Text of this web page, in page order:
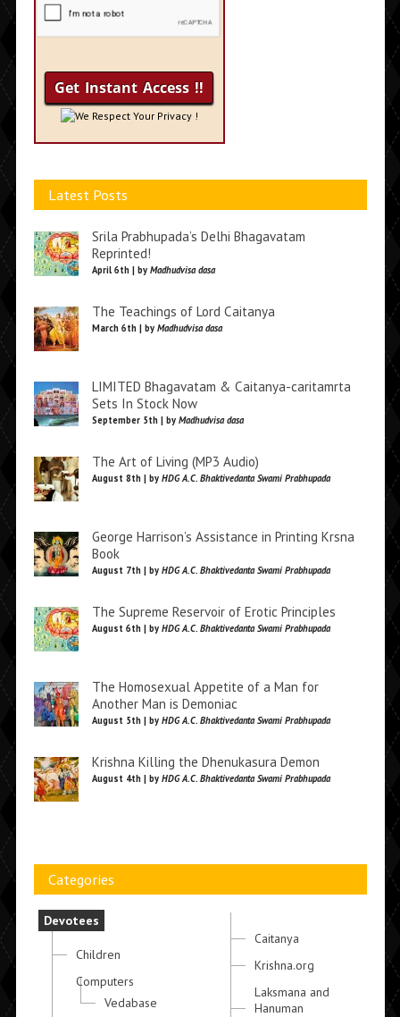
We Respect Your Privacy !
Latest Posts
Srila Prabhupada’s Delhi Bhagavatam
Reprinted!
April 6th | by Madhudvisa dasa
The Teachings of Lord Caitanya
March 6th | by Madhudvisa dasa
LIMITED Bhagavatam & Caitanya-caritamrta
Sets In Stock Now
September 5th | by Madhudvisa dasa
The Art of Living (MP3 Audio)
August 8th | by HDG A.C. Bhaktivedanta Swami Prabhupada
George Harrison’s Assistance in Printing Krsna
Book
August 7th | by HDG A.C. Bhaktivedanta Swami Prabhupada
The Supreme Reservoir of Erotic Principles
August 6th | by HDG A.C. Bhaktivedanta Swami Prabhupada
The Homosexual Appetite of a Man for
Another Man is Demoniac
August 5th | by HDG A.C. Bhaktivedanta Swami Prabhupada
Krishna Killing the Dhenukasura Demon
August 4th | by HDG A.C. Bhaktivedanta Swami Prabhupada
Categories
Devotees
Children
Computers
Vedabase
Caitanya
Krishna.org
Laksmana and
Hanuman